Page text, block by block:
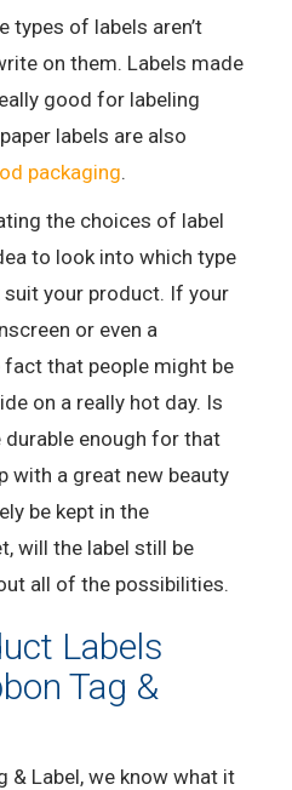
types of labels aren’t
on them. Labels made
good for labeling
labels are also
packaging.
the choices of label
to look into which type
your product. If your
or even a
fact that people might be
on a really hot day. Is
enough for that
with a great new beauty
be kept in the
will the label still be
all of the possibilities.
Labels
Tag &
& Label, we know what it